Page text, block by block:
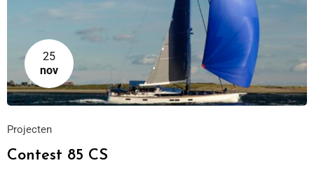
25
nov
Projecten
Contest 85 CS